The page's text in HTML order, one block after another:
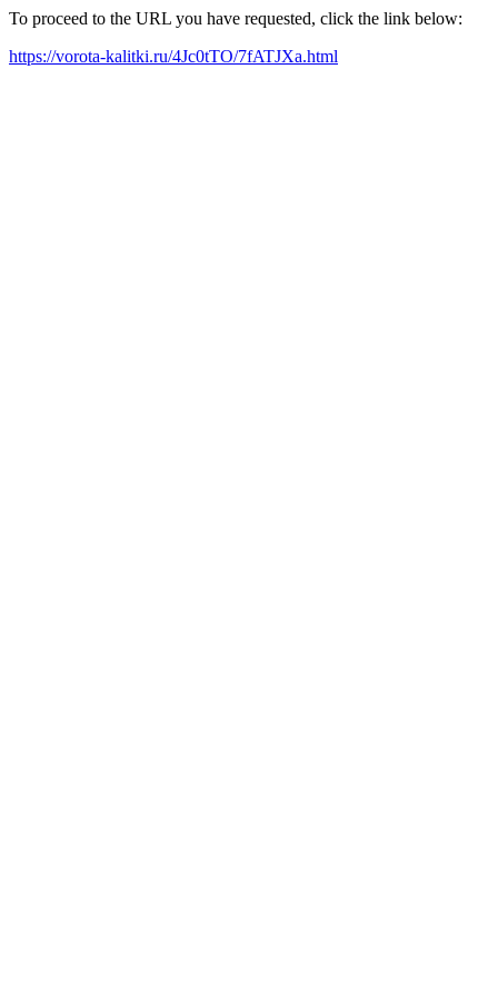
To proceed to the URL you have requested, click the link below:
https://vorota-kalitki.ru/4Jc0tTO/7fATJXa.html